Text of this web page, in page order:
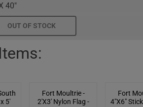
40"
5'
Fort Moultrie -
2'X3' Nylon Flag -
Fort
4"X6"